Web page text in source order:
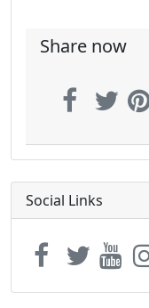
Share now
Social Links